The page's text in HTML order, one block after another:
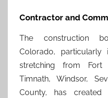
Contractor and
The construction
Colorado,
stretching from Fort
Timnath, Windsor,
County, has created